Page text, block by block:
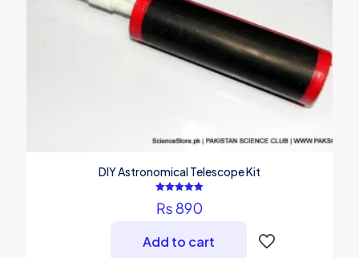
DIY Astronomical Telescope Kit
5.00
out of 5
₨890
Add to cart